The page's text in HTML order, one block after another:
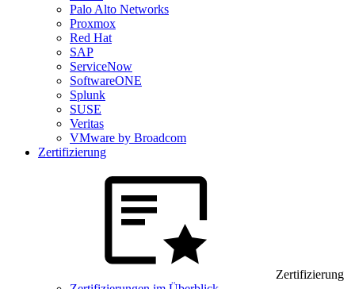
Palo Alto Networks
Proxmox
Red Hat
SAP
ServiceNow
SoftwareONE
Splunk
SUSE
Veritas
VMware by Broadcom
Zertifizierung
Zertifizierung